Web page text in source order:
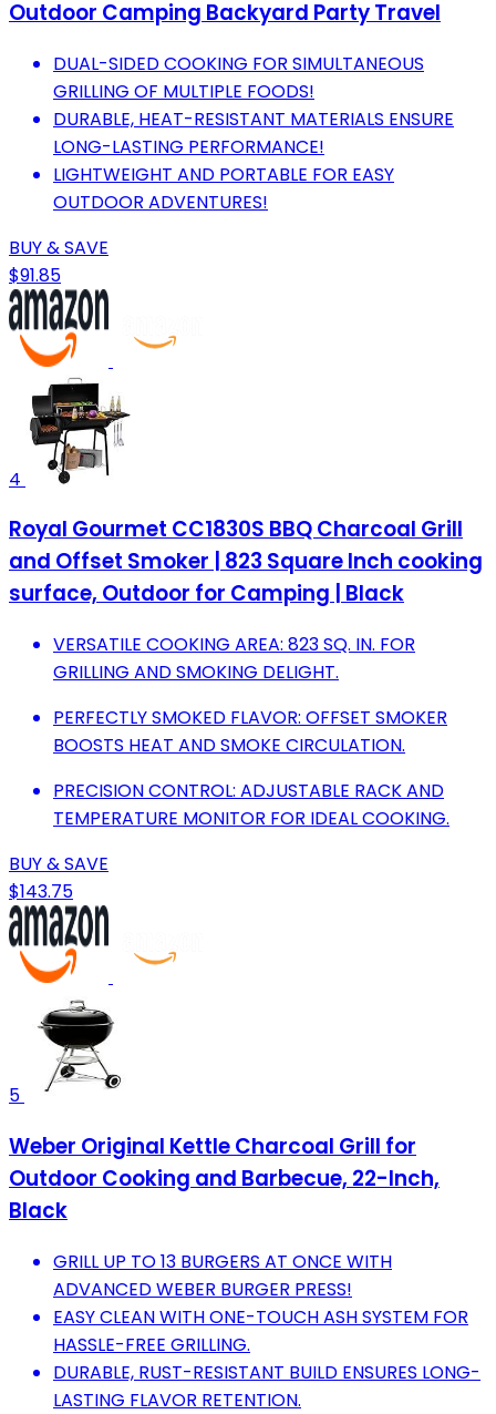
Outdoor Camping Backyard Party Travel
DUAL-SIDED COOKING FOR SIMULTANEOUS
GRILLING OF MULTIPLE FOODS!
DURABLE, HEAT-RESISTANT MATERIALS ENSURE
LONG-LASTING PERFORMANCE!
LIGHTWEIGHT AND PORTABLE FOR EASY
OUTDOOR ADVENTURES!
BUY & SAVE
$91.85
4
Royal Gourmet CC1830S BBQ Charcoal Grill
and Offset Smoker | 823 Square Inch cooking
surface, Outdoor for Camping | Black
VERSATILE COOKING AREA: 823 SQ. IN. FOR
GRILLING AND SMOKING DELIGHT.
PERFECTLY SMOKED FLAVOR: OFFSET SMOKER
BOOSTS HEAT AND SMOKE CIRCULATION.
PRECISION CONTROL: ADJUSTABLE RACK AND
TEMPERATURE MONITOR FOR IDEAL COOKING.
BUY & SAVE
$143.75
5
Weber Original Kettle Charcoal Grill for
Outdoor Cooking and Barbecue, 22-Inch,
Black
GRILL UP TO 13 BURGERS AT ONCE WITH
ADVANCED WEBER BURGER PRESS!
EASY CLEAN WITH ONE-TOUCH ASH SYSTEM FOR
HASSLE-FREE GRILLING.
DURABLE, RUST-RESISTANT BUILD ENSURES LONG-
LASTING FLAVOR RETENTION.